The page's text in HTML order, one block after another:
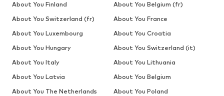
About You Finland
About You Belgium (fr)
About You Switzerland (fr)
About You France
About You Luxembourg
About You Croatia
About You Hungary
About You Switzerland (it)
About You Italy
About You Lithuania
About You Latvia
About You Belgium
About You The Netherlands
About You Poland